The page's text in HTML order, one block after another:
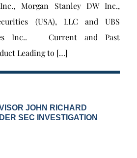
Morgan Stanley DW Inc.,
(USA), LLC and UBS
Inc.. Current and Past
Leading to […]
JOHN RICHARD
SEC INVESTIGATION